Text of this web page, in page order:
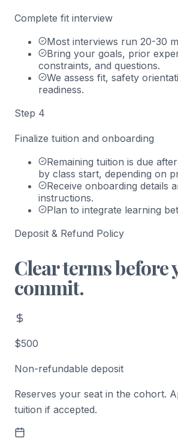
Complete fit interview
Most interviews run 20-30
Bring your goals, prior
constraints, and questions.
We assess fit, safety
readiness.
Step 4
Finalize tuition and onboarding
Remaining tuition is due
by class start, depending on
Receive onboarding details
instructions.
Plan to integrate learning
Deposit & Refund Policy
Clear terms before
commit.
$500
Non-refundable deposit
Reserves your seat in the cohort.
tuition if accepted.